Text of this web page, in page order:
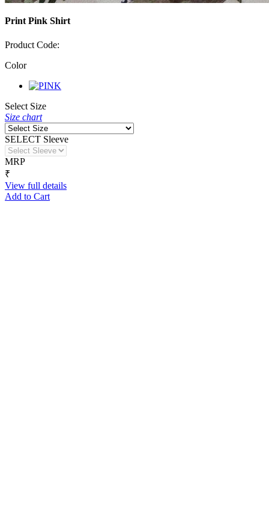
Print Pink Shirt
Product Code:
Color
Select Size
Size chart
SELECT Sleeve
MRP
₹
View full details
Add to Cart